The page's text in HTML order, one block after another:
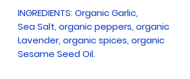
INGREDIENTS: Organic Garlic,
Sea Salt, organic peppers, organic
Lavender, organic spices, organic
Sesame Seed Oil.